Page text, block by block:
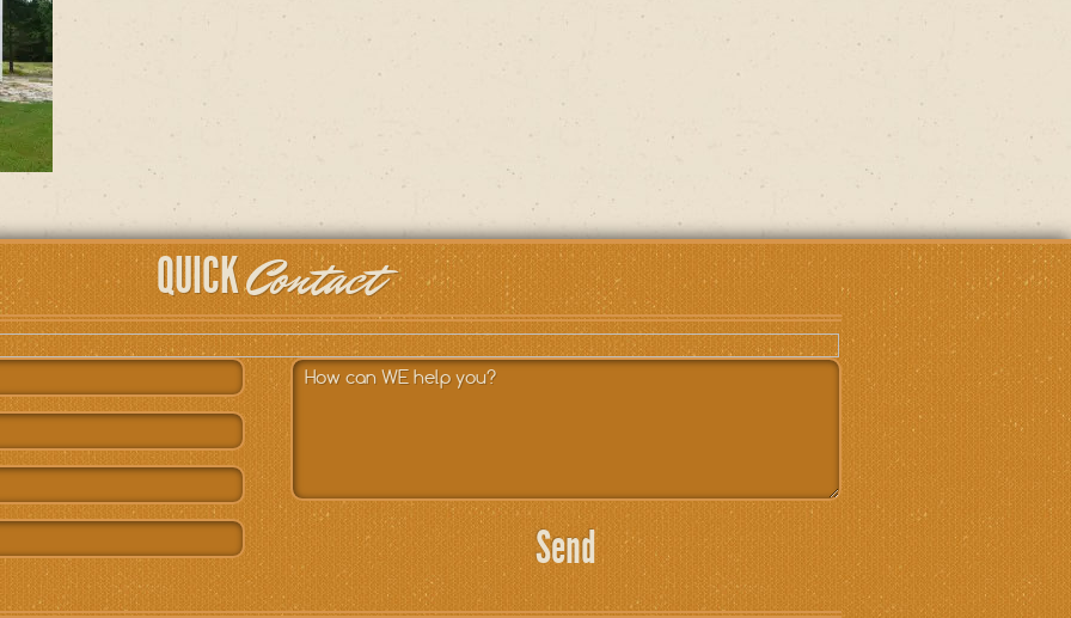
QUICKContact